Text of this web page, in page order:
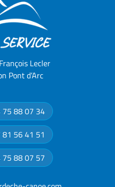
Lecler
Pont d’Arc
88 07 34
81 56 41 51
88 07 57